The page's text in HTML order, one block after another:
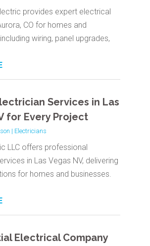
provides expert electrical
CO for homes and
wiring, panel upgrades,
Services in Las
for Every Project
| Electricians
LLC offers professional
in Las Vegas NV, delivering
for homes and businesses.
Electrical Company